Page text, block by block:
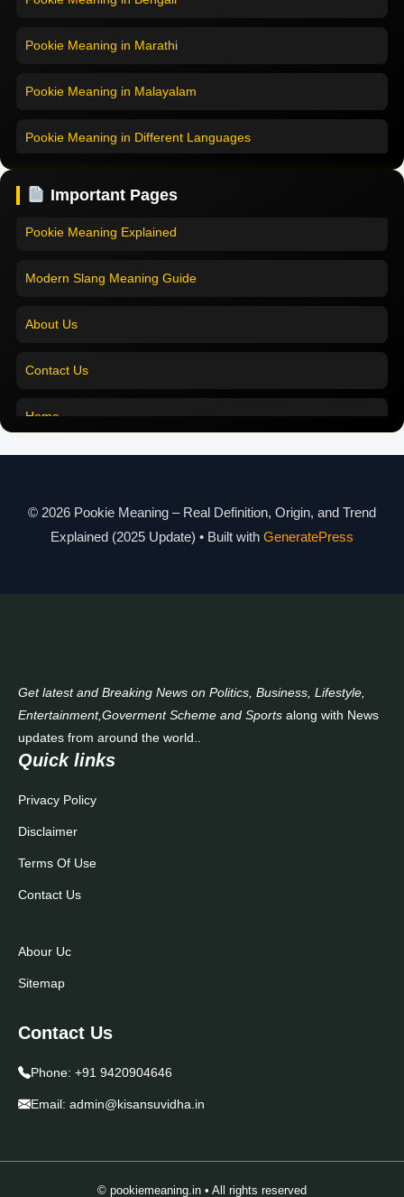
Pookie Meaning in Marathi
Pookie Meaning in Malayalam
Pookie Meaning in Different Languages
Pookie Meaning in Different Languages
Important Pages
Home
Pookie Meaning Explained
Modern Slang Meaning Guide
About Us
Contact Us
Home
Pookie Meaning in Hindi 2025
Modern Slang Meaning Guide
© 2026 Pookie Meaning – Real Definition, Origin, and Trend
Explained (2025 Update) • Built with GeneratePress
Get latest and Breaking News on Politics, Business, Lifestyle,
Entertainment,Goverment Scheme and Sports along with News
updates from around the world..
Quick links
Privacy Policy
Disclaimer
Terms Of Use
Contact Us
Abour Uc
Sitemap
Contact Us
Phone: +91 9420904646
Email: admin@kisansuvidha.in
© pookiemeaning.in • All rights reserved